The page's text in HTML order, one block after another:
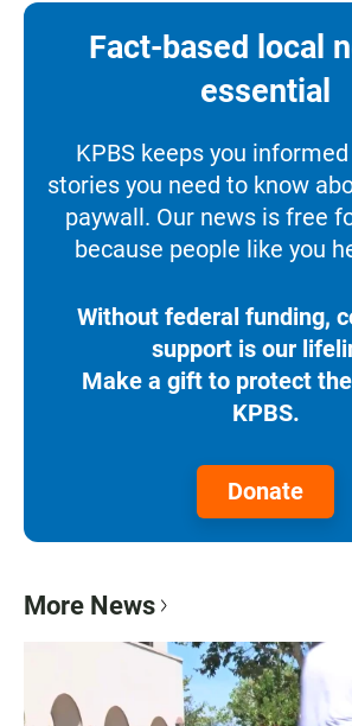
Fact-based local
essential
KPBS keeps you
stories you need to know
paywall. Our news is free
because people like you
Without federal funding,
support is our
Make a gift to protect
KPBS.
Donate
More News